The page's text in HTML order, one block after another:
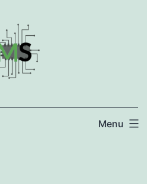
Menu